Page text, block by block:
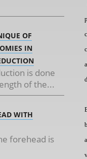
OF
IN
is done
of the...
WITH
forehead is